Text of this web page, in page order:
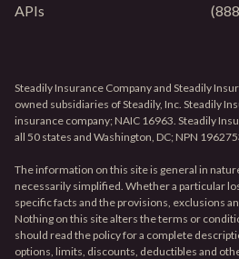
APIs
Steadily Insurance Company and Steadily
owned subsidiaries of Steadily, Inc. Steadily
insurance company; NAIC 16963. Steadily
all 50 states and Washington, DC; NPN
The information on this site is general in
necessarily simplified. Whether a particular
specific facts and the provisions, exclusions
Nothing on this site alters the terms or
should read the policy for a complete
options, limits, discounts, deductibles and